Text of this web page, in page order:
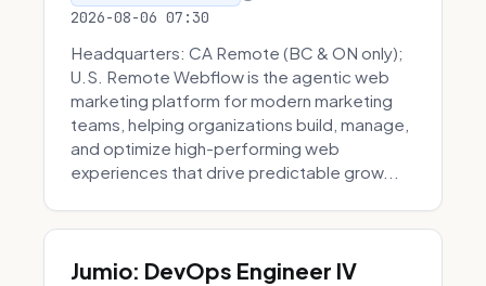
2026-08-06 07:30
Headquarters: CA Remote (BC & ON only);
U.S. Remote Webflow is the agentic web
marketing platform for modern marketing
teams, helping organizations build, manage,
and optimize high-performing web
experiences that drive predictable grow...
Jumio: DevOps Engineer IV